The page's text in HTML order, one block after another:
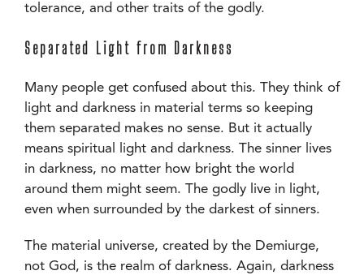
tolerance, and other traits of the godly.
Separated Light from Darkness
Many people get confused about this. They think of
light and darkness in material terms so keeping
them separated makes no sense. But it actually
means spiritual light and darkness. The sinner lives
in darkness, no matter how bright the world
around them might seem. The godly live in light,
even when surrounded by the darkest of sinners.
The material universe, created by the Demiurge,
not God, is the realm of darkness. Again, darkness